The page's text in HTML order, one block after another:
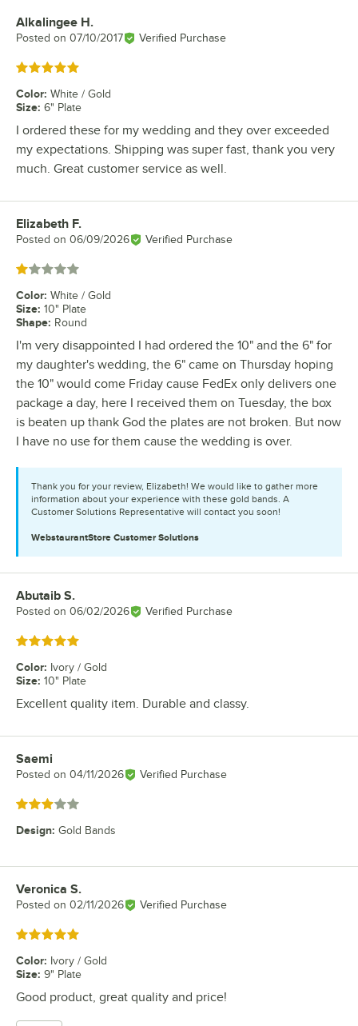
Review by
Alkalingee H.
Posted on 07/10/2017 Verified Purchase
Rated 5 out of 5 stars
Color: White / Gold
Size: 6" Plate
I ordered these for my wedding and they over exceeded
my expectations. Shipping was super fast, thank you very
much. Great customer service as well.
Review by
Elizabeth F.
Posted on 06/09/2026 Verified Purchase
Rated 1 out of 5 stars
Color: White / Gold
Size: 10" Plate
Shape: Round
I'm very disappointed I had ordered the 10" and the 6" for
my daughter's wedding, the 6" came on Thursday hoping
the 10" would come Friday cause FedEx only delivers one
package a day, here I received them on Tuesday, the box
is beaten up thank God the plates are not broken. But now
I have no use for them cause the wedding is over.
Thank you for your review, Elizabeth! We would like to gather more
information about your experience with these gold bands. A
Customer Solutions Representative will contact you soon!
WebstaurantStore Customer Solutions
Review by
Abutaib S.
Posted on 06/02/2026 Verified Purchase
Rated 5 out of 5 stars
Color: Ivory / Gold
Size: 10" Plate
Excellent quality item. Durable and classy.
Review by
Saemi
Posted on 04/11/2026 Verified Purchase
Rated 3 out of 5 stars
Design: Gold Bands
Review by
Veronica S.
Posted on 02/11/2026 Verified Purchase
Rated 5 out of 5 stars
Color: Ivory / Gold
Size: 9" Plate
Good product, great quality and price!